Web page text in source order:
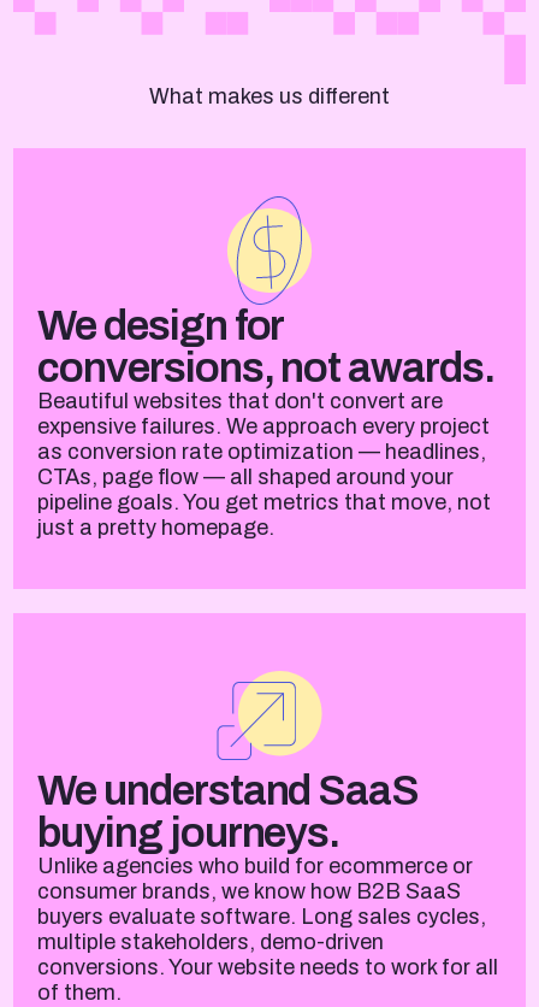
What makes us different
We design for
conversions, not awards.
Beautiful websites that don't convert are
expensive failures. We approach every project
as conversion rate optimization — headlines,
CTAs, page flow — all shaped around your
pipeline goals. You get metrics that move, not
just a pretty homepage.
We understand SaaS
buying journeys.
Unlike agencies who build for ecommerce or
consumer brands, we know how B2B SaaS
buyers evaluate software. Long sales cycles,
multiple stakeholders, demo-driven
conversions. Your website needs to work for all
of them.